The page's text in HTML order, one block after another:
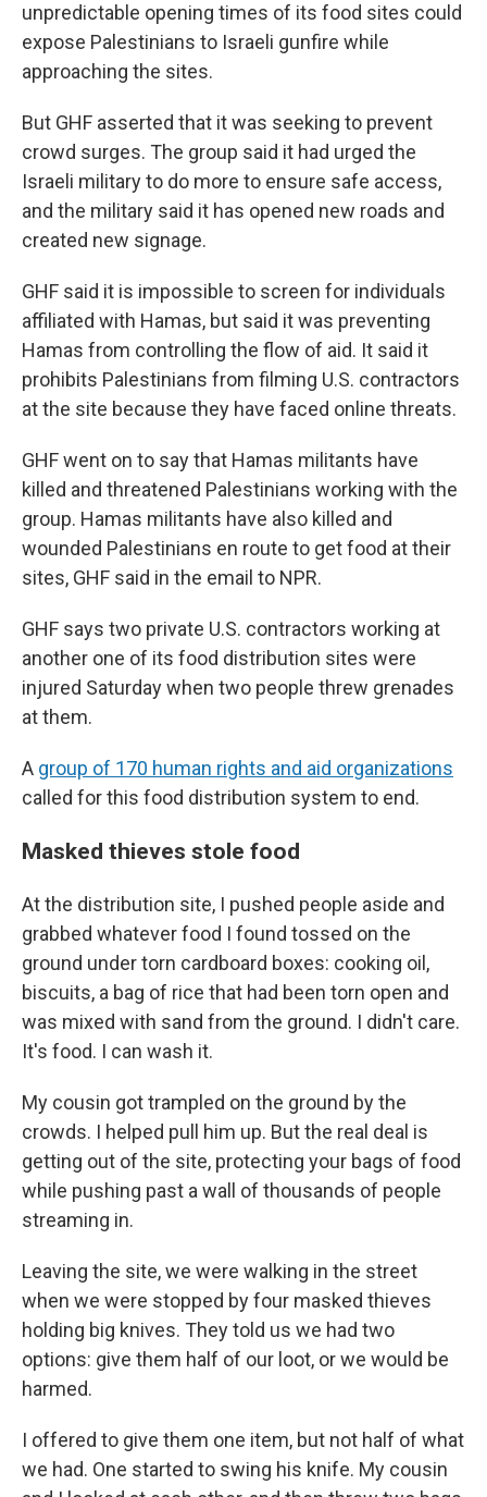
unpredictable opening times of its food sites could
expose Palestinians to Israeli gunfire while
approaching the sites.
But GHF asserted that it was seeking to prevent
crowd surges. The group said it had urged the
Israeli military to do more to ensure safe access,
and the military said it has opened new roads and
created new signage.
GHF said it is impossible to screen for individuals
affiliated with Hamas, but said it was preventing
Hamas from controlling the flow of aid. It said it
prohibits Palestinians from filming U.S. contractors
at the site because they have faced online threats.
GHF went on to say that Hamas militants have
killed and threatened Palestinians working with the
group. Hamas militants have also killed and
wounded Palestinians en route to get food at their
sites, GHF said in the email to NPR.
GHF says two private U.S. contractors working at
another one of its food distribution sites were
injured Saturday when two people threw grenades
at them.
A group of 170 human rights and aid organizations
called for this food distribution system to end.
Masked thieves stole food
At the distribution site, I pushed people aside and
grabbed whatever food I found tossed on the
ground under torn cardboard boxes: cooking oil,
biscuits, a bag of rice that had been torn open and
was mixed with sand from the ground. I didn't care.
It's food. I can wash it.
My cousin got trampled on the ground by the
crowds. I helped pull him up. But the real deal is
getting out of the site, protecting your bags of food
while pushing past a wall of thousands of people
streaming in.
Leaving the site, we were walking in the street
when we were stopped by four masked thieves
holding big knives. They told us we had two
options: give them half of our loot, or we would be
harmed.
I offered to give them one item, but not half of what
we had. One started to swing his knife. My cousin